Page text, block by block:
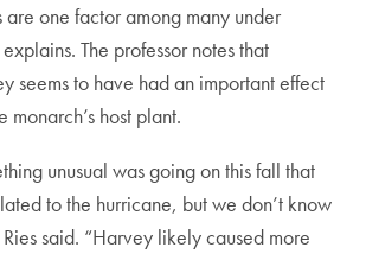
are one factor among many under
The professor notes that
seems to have had an important effect
host plant.
unusual was going on this fall that
to the hurricane, but we don’t know
said. “Harvey likely caused more